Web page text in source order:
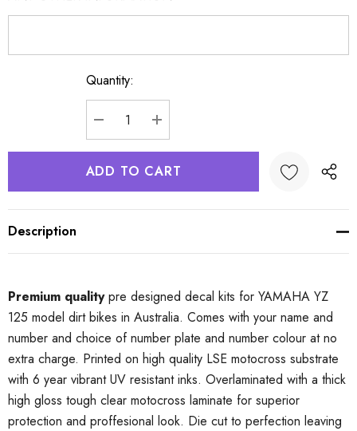
Quantity:
DECREASE QUANTITY:
INCREASE QUANTITY:
Description
Premium qualitypre designed decal kits for YAMAHA YZ
125 model dirt bikes in Australia. Comes with your name and
number and choice of number plate and number colour at no
extra charge. Printed on high quality LSE motocross substrate
with 6 year vibrant UV resistant inks. Overlaminated with a thick
high gloss tough clear motocross laminate for superior
protection and proffesional look. Die cut to perfection leaving